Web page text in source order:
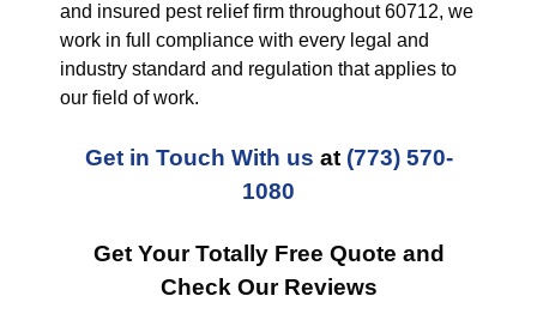
and insured pest relief firm throughout 60712, we
work in full compliance with every legal and
industry standard and regulation that applies to
our field of work.
Get in Touch With us at (773) 570-
1080
Get Your Totally Free Quote and
Check Our Reviews